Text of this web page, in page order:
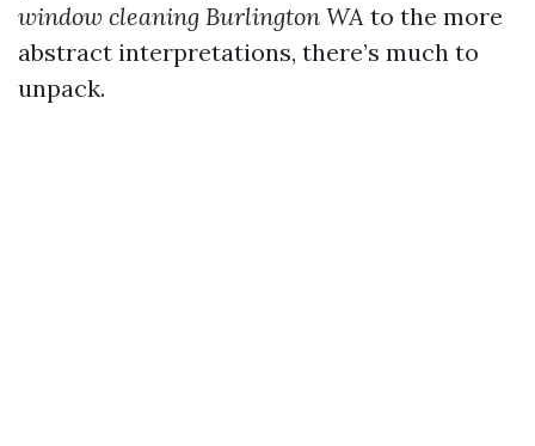
window cleaning Burlington WA to the more
abstract interpretations, there’s much to
unpack.